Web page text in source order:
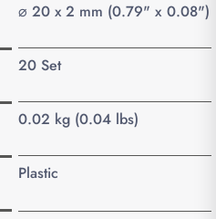
⌀ 20 x 2 mm (0.79" x 0.08")
20 Set
0.02 kg (0.04 lbs)
Plastic